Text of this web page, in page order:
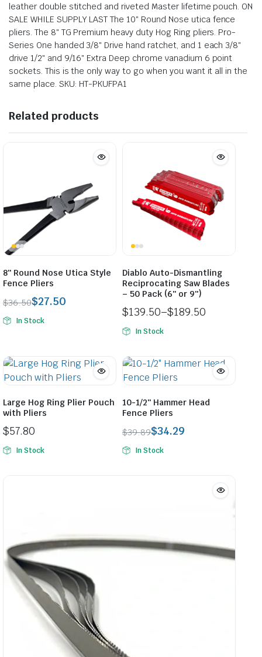
leather double stitched and riveted Master lifetime pouch. ON
SALE WHILE SUPPLY LAST The 10″ Round Nose utica fence
pliers. The 8″ TG Premium heavy duty Hog Ring pliers. Pro-
Series One handed 3/8″ Drive hand ratchet, and 1 each 3/8″
drive 1/2″ and 9/16″ Extra Deep chrome vanadium 6 point
sockets. This is the only way to go when you want it all in the
same place. SKU: HT-PKUFPA1
Related products
8″ Round Nose Utica Style
Fence Pliers
$36.50
Original
price
$36.50.
$27.50
Current
price
$27.50.
In Stock
Diablo Auto-Dismantling
Reciprocating Saw Blades
– 50 Pack (6″ or 9″)
$139.50–$189.50
Price
range:
through
$189.50
In Stock
Large Hog Ring Plier Pouch
with Pliers
$57.80
In Stock
10-1/2″ Hammer Head
Fence Pliers
$39.89
Original
price
$34.29
Current
priceIn Stock